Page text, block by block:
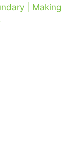
| Making